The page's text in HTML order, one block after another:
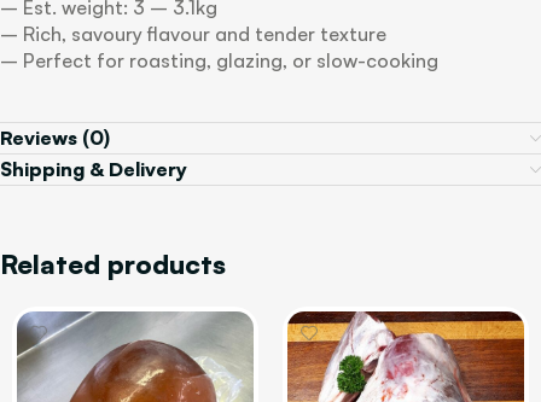
– Est. weight: 3 – 3.1kg
– Rich, savoury flavour and tender texture
– Perfect for roasting, glazing, or slow-cooking
Reviews (0)
Shipping & Delivery
Related products